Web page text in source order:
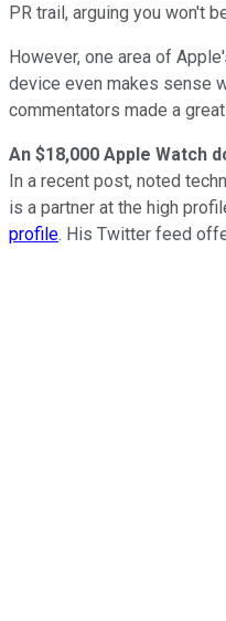
PR trail, arguing you won't
However, one area of
device even makes sense
commentators made a
An $18,000 Apple Watch
In a recent post, noted
is a partner at the high
profile. His Twitter feed